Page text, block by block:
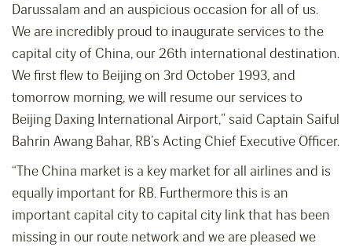
Darussalam and an auspicious occasion for all of us.
We are incredibly proud to inaugurate services to the
capital city of China, our 26th international destination.
We first flew to Beijing on 3rd October 1993, and
tomorrow morning, we will resume our services to
Beijing Daxing International Airport,” said Captain Saiful
Bahrin Awang Bahar, RB’s Acting Chief Executive Officer.
“The China market is a key market for all airlines and is
equally important for RB. Furthermore this is an
important capital city to capital city link that has been
missing in our route network and we are pleased we